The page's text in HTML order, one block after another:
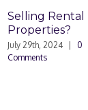
Rental
29th, 2024 | 0